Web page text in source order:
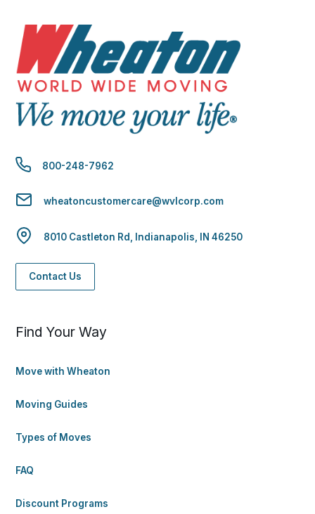
800-248-7962
wheatoncustomercare@wvlcorp.com
8010 Castleton Rd, Indianapolis, IN 46250
Contact Us
Find Your Way
Move with Wheaton
Moving Guides
Types of Moves
FAQ
Discount Programs